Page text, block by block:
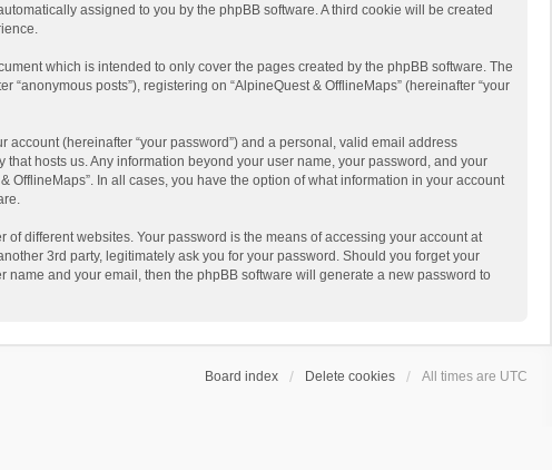
assigned to you by the phpBB software. A third cookie will be created
which is intended to only cover the pages created by the phpBB software. The
posts”), registering on “AlpineQuest & OfflineMaps” (hereinafter “your
(hereinafter “your password”) and a personal, valid email address
hosts us. Any information beyond your user name, your password, and your
In all cases, you have the option of what information in your account
different websites. Your password is the means of accessing your account at
3rd party, legitimately ask you for your password. Should you forget your
name and your email, then the phpBB software will generate a new password to
Board index Delete cookies All times are UTC